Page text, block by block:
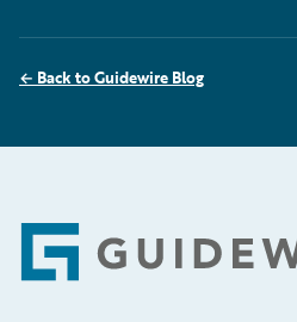
← Back to Guidewire Blog
Footer